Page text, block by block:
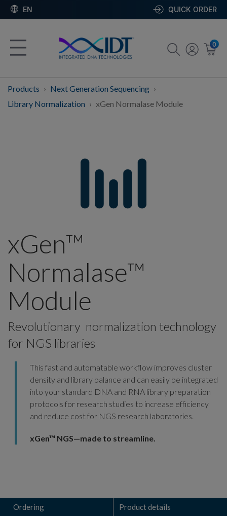
EN QUICK ORDER
0
Products
Next Generation Sequencing
Library Normalization
xGen Normalase Module
xGen™
Normalase™
Module
Revolutionary normalization technology
for NGS libraries
This fast and automatable workflow improves cluster
density and library balance and can easily be integrated
into your standard DNA and RNA library preparation
protocols for research studies to increase efficiency
and reduce cost for NGS research laboratories.
xGen™ NGS—made to streamline.
Ordering Product details